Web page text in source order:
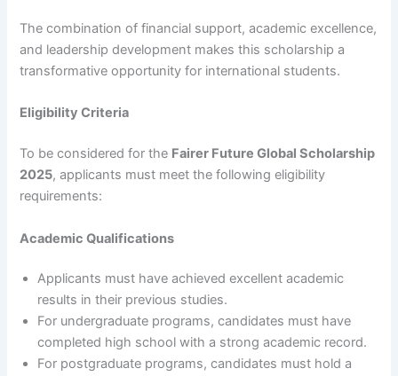
The combination of financial support, academic excellence,
and leadership development makes this scholarship a
transformative opportunity for international students.
Eligibility Criteria
To be considered for the Fairer Future Global Scholarship
2025, applicants must meet the following eligibility
requirements:
Academic Qualifications
Applicants must have achieved excellent academic
results in their previous studies.
For undergraduate programs, candidates must have
completed high school with a strong academic record.
For postgraduate programs, candidates must hold a